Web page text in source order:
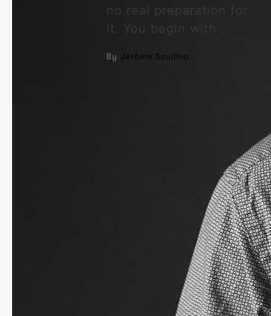
no real preparation for
it. You begin with …
By Jérôme Scullino